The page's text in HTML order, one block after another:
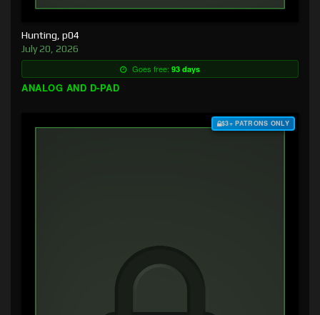
Hunting, p04
July 20, 2026
Goes free: 93 days
ANALOG AND D-PAD
$3+ PATRONS ONLY